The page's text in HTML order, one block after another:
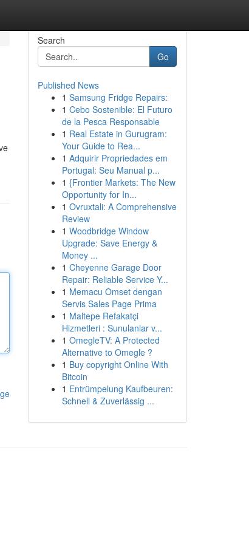
Search
Go
Published News
1 Samsung Fridge Repairs:
1 Cebo Sostenible: El Futuro
de la Pesca Responsable
1 Real Estate in Gurugram:
Your Guide to Rea...
1 Adquirir Propriedades em
Portugal: Seu Manual p...
1 {Frontier Markets: The New
Opportunity for In...
1 Ovruxtali: A Comprehensive
Review
1 Woodbridge Window
Upgrade: Save Energy &
Money ...
1 Cheyenne Garage Door
Repair: Reliable Service Y...
1 Memacu Omset dengan
Servis Sales Page Prima
1 Maltepe Refakatçi
Hizmetleri : Sunulanlar v...
1 OmegleTV: A Protected
Alternative to Omegle ?
1 Buy copyright Online With
Bitcoin
1 Entrümpelung Kaufbeuren:
Schnell & Zuverlässig ...